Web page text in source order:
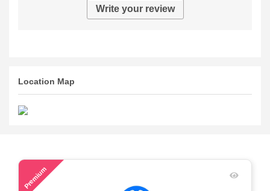
Write your review
Location Map
Premium